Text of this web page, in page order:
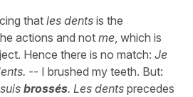
that les dents is the
actions and not me , which is
Hence there is no match: Je
-- I brushed my teeth. But:
brossés. Les dents precedes